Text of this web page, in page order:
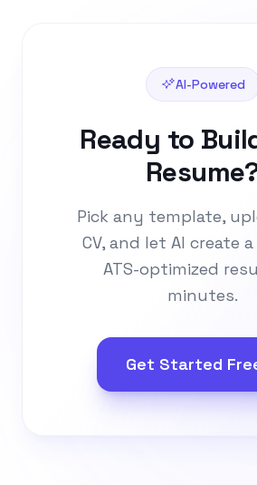
AI-Powered
Ready to
Pick any template,
CV, and let AI create
ATS-optimized
minutes.
Get Started